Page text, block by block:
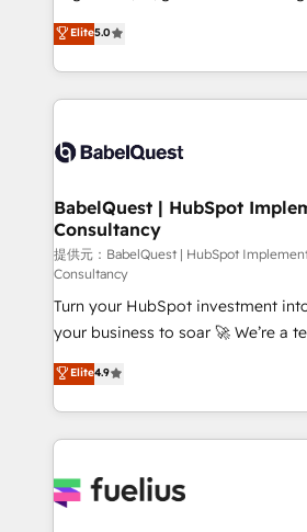
Google AI Overviews. HubSpot Impact Award -
Customer First HubSpot Impact
Platform Excellence 35+ full-time HubSpot
professionals.
complexity, so your team can put
Welcome to our Profile! We help with: •
implementation, reports,
training • CRM migration from
custom API integrations with ERP
operations A little about us: • Boutique 'Elite' team of
12 • 150+ clients across Sales Hub,
Service Hub, Data Hub and CMS •
27001:2022, ISO 9001:2015, and
certified - the AI management
our AI governance framework,
Ready for the next step? Click the 👈 '𝗖𝗼𝗻𝘁𝗮𝗰𝘁
𝗯𝘂𝘀𝗶𝗻𝗲𝘀𝘀' button to get in touch
𝘳𝘦𝘴𝘱𝘰𝘯𝘴𝘪𝘷𝘦)
Elite5.0
BabelQuest | HubSpot
Consultancy
提供元：BabelQuest | HubSpot
Consultancy
Turn your HubSpot investment
your business to soar 🚀 We’re a team of accredited
HubSpot experts ready to help you. We
implement the platform into
environments, optimise what
sure you can actually use it, build
for you and execute it on HubSpot. We are on the
Elite4.9